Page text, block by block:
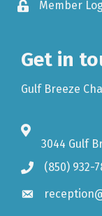
Member
Get in
Gulf Breeze
3044 Gulf
(850) 932-